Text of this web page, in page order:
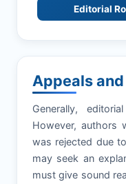
Editorial
Appeals
Generally,
However, authors
was rejected due
may seek an
must give sound